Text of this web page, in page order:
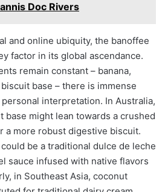
Doc Rivers
and online ubiquity, the banoffee
factor in its global ascendance.
remain constant – banana,
base – there is immense
interpretation. In Australia,
base might lean towards a crushed
a more robust digestive biscuit.
be a traditional dulce de leche
sauce infused with native flavors
in Southeast Asia, coconut